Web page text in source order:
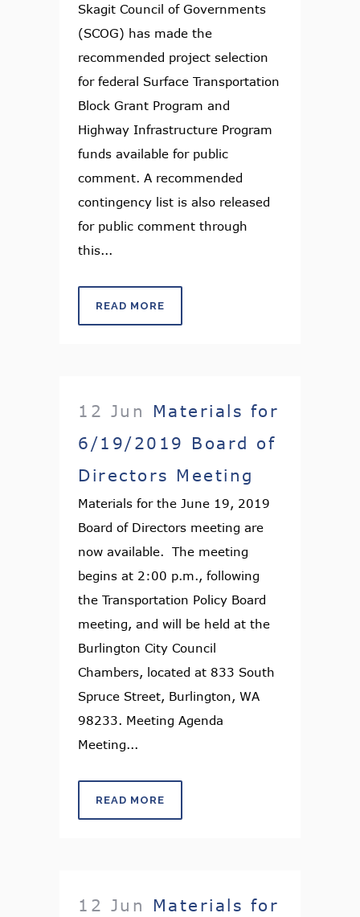
Skagit Council of Governments
(SCOG) has made the
recommended project selection
for federal Surface Transportation
Block Grant Program and
Highway Infrastructure Program
funds available for public
comment. A recommended
contingency list is also released
for public comment through
this...
READ MORE
12 Jun
Materials for
6/19/2019 Board of
Directors Meeting
Materials for the June 19, 2019
Board of Directors meeting are
now available. The meeting
begins at 2:00 p.m., following
the Transportation Policy Board
meeting, and will be held at the
Burlington City Council
Chambers, located at 833 South
Spruce Street, Burlington, WA
98233. Meeting Agenda
Meeting...
READ MORE
12 Jun
Materials for